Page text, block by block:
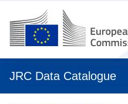
JRC Data Catalogue